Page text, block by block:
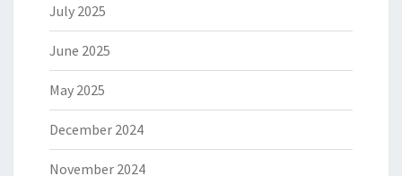
July 2025
June 2025
May 2025
December 2024
November 2024